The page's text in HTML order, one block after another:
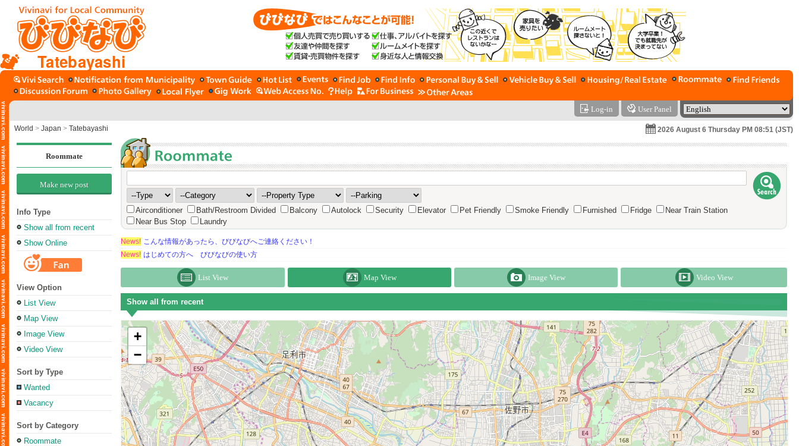
Tatebayashi
Log-in User Panel
World > Japan > Tatebayashi 2026 August 6 Thursday PM 08:51 (JST)
Roommate
Make new post
Info Type
Show all from recent
Show Online
View Option
List View
Map View
Image View
Video View
Sort by Type
Wanted
Vacancy
Sort by Category
Roommate
Airconditioner Bath/Restroom Divided Balcony Autolock Security Elevator Pet Friendly Smoke Friendly Furnished Fridge
Near Train Station
Near Bus Stop
Laundry
News! こんな情報があったら、びびなびへご連絡ください！
News! はじめての方へ びびなびの使い方
List View Map View Image View Video View
Show all from recent
+
−